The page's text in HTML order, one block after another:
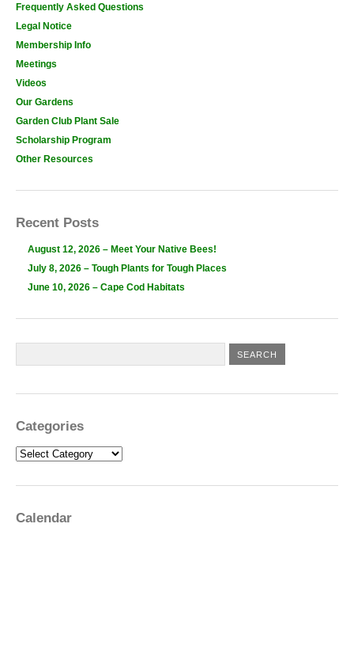
Frequently Asked Questions
Legal Notice
Membership Info
Meetings
Videos
Our Gardens
Garden Club Plant Sale
Scholarship Program
Other Resources
Recent Posts
August 12, 2026 – Meet Your Native Bees!
July 8, 2026 – Tough Plants for Tough Places
June 10, 2026 – Cape Cod Habitats
Categories
Categories
Calendar